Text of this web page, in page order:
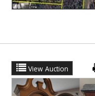
View Auction